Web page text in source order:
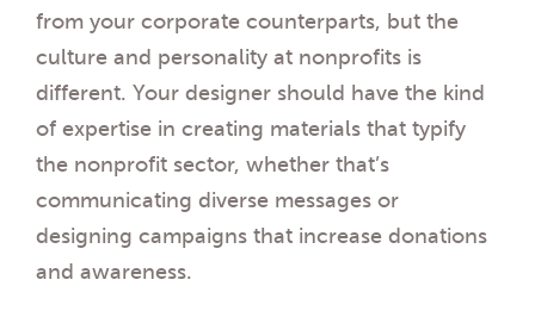
from your corporate counterparts, but the
culture and personality at nonprofits is
different. Your designer should have the kind
of expertise in creating materials that typify
the nonprofit sector, whether that’s
communicating diverse messages or
designing campaigns that increase donations
and awareness.